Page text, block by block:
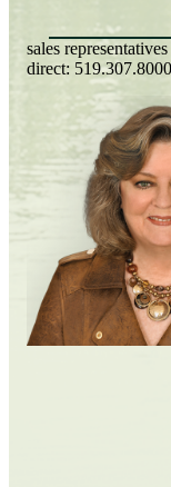
sales representatives
direct: 519.307.8000